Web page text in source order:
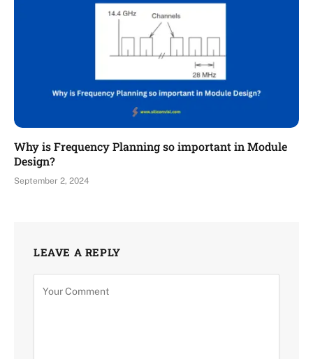
Why is Frequency Planning so important in Module
Design?
September 2, 2024
LEAVE A REPLY